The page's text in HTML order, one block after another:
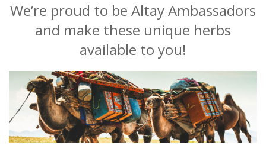
We’re proud to be Altay Ambassadors
and make these unique herbs
available to you!